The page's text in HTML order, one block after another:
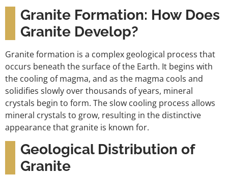
Granite Formation: How Does
Granite Develop?
Granite formation is a complex geological process that
occurs beneath the surface of the Earth. It begins with
the cooling of magma, and as the magma cools and
solidifies slowly over thousands of years, mineral
crystals begin to form. The slow cooling process allows
mineral crystals to grow, resulting in the distinctive
appearance that granite is known for.
Geological Distribution of
Granite